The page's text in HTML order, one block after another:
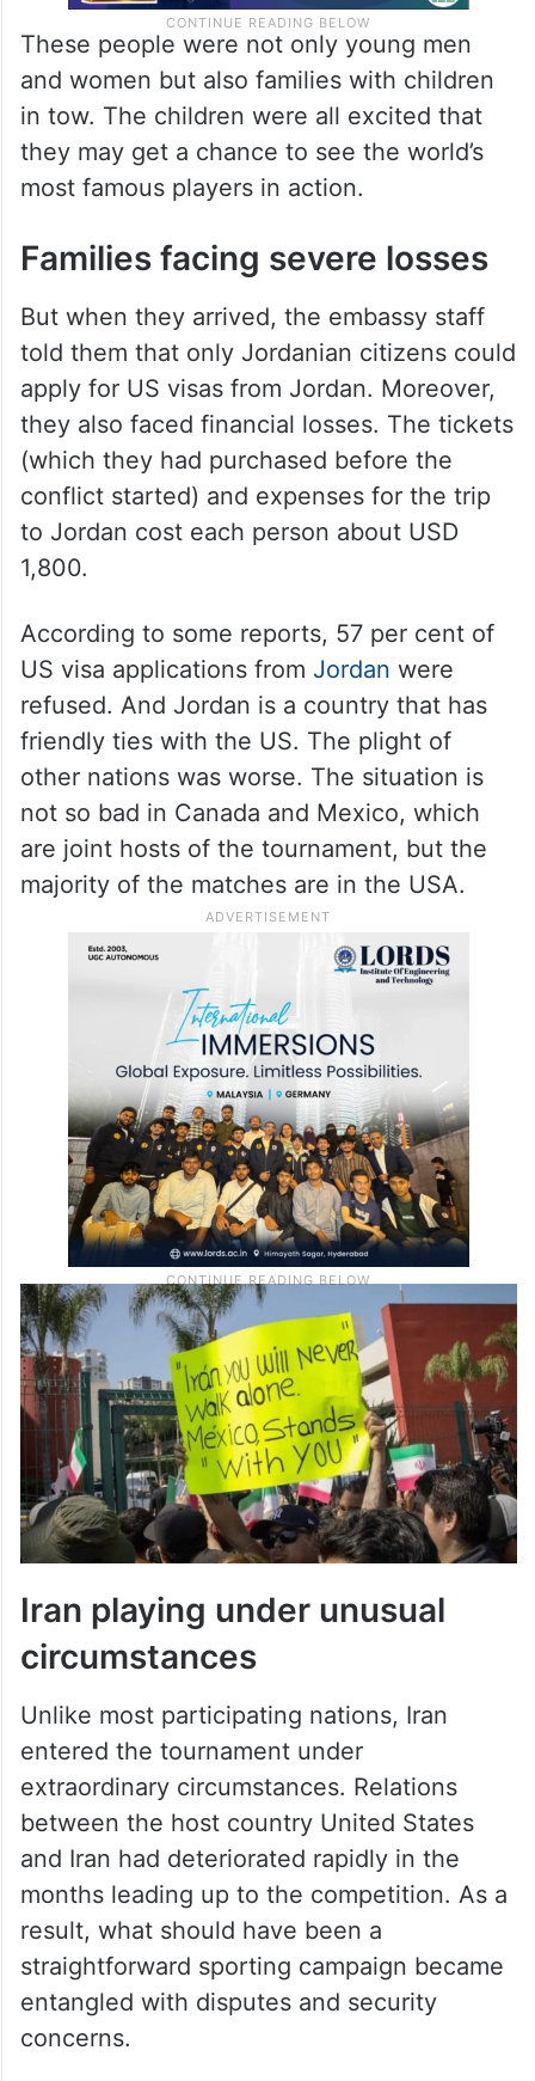
These people were not only young men
and women but also families with children
in tow. The children were all excited that
they may get a chance to see the world’s
most famous players in action.
Families facing severe losses
But when they arrived, the embassy staff
told them that only Jordanian citizens could
apply for US visas from Jordan. Moreover,
they also faced financial losses. The tickets
(which they had purchased before the
conflict started) and expenses for the trip
to Jordan cost each person about USD
1,800.
According to some reports, 57 per cent of
US visa applications from Jordan were
refused. And Jordan is a country that has
friendly ties with the US. The plight of
other nations was worse. The situation is
not so bad in Canada and Mexico, which
are joint hosts of the tournament, but the
majority of the matches are in the USA.
Iran playing under unusual
circumstances
Unlike most participating nations, Iran
entered the tournament under
extraordinary circumstances. Relations
between the host country United States
and Iran had deteriorated rapidly in the
months leading up to the competition. As a
result, what should have been a
straightforward sporting campaign became
entangled with disputes and security
concerns.